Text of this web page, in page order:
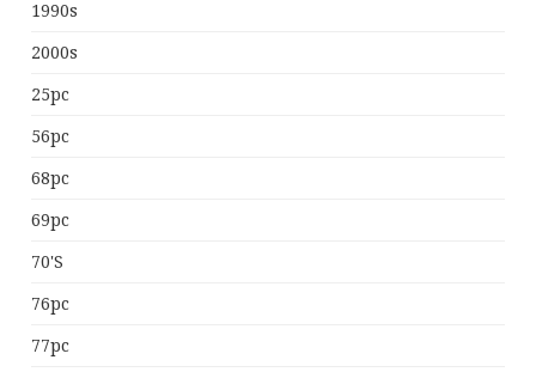
1990s
2000s
25pc
56pc
68pc
69pc
70's
76pc
77pc